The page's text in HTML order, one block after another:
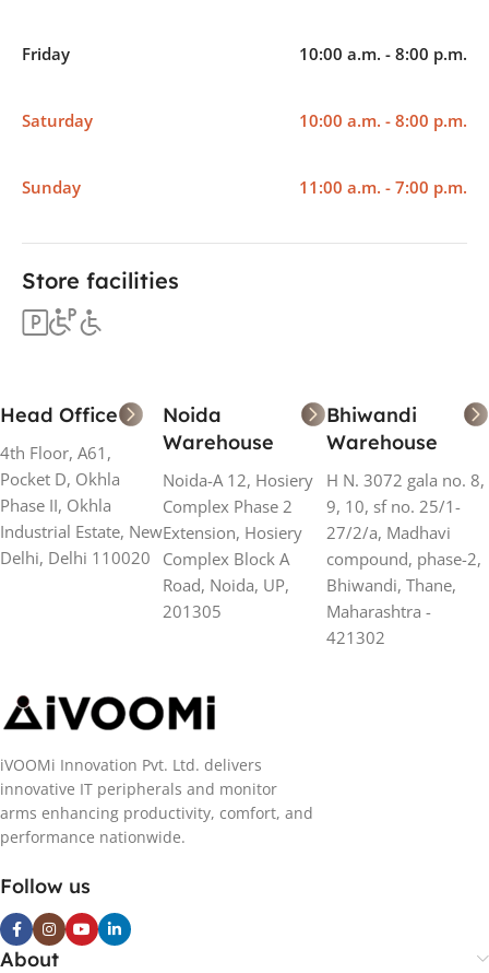
Friday 10:00 a.m. - 8:00 p.m.
Saturday 10:00 a.m. - 8:00 p.m.
Sunday 11:00 a.m. - 7:00 p.m.
Store facilities
Head Office
4th Floor, A61,
Pocket D, Okhla
Phase II, Okhla
Industrial Estate, New
Delhi, Delhi 110020
Noida
Warehouse
Noida-A 12, Hosiery
Complex Phase 2
Extension, Hosiery
Complex Block A
Road, Noida, UP,
201305
Bhiwandi
Warehouse
H N. 3072 gala no. 8,
9, 10, sf no. 25/1-
27/2/a, Madhavi
compound, phase-2,
Bhiwandi, Thane,
Maharashtra -
421302
iVOOMi Innovation Pvt. Ltd. delivers
innovative IT peripherals and monitor
arms enhancing productivity, comfort, and
performance nationwide.
Follow us
About